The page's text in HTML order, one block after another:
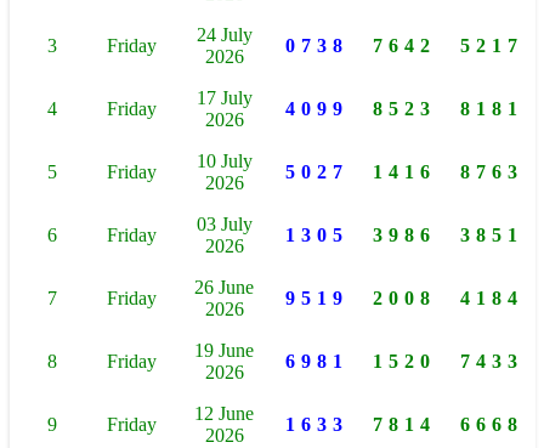
3 Friday
24 July
2026
0738 7642 5217
4 Friday
17 July
2026
4099 8523 8181
5 Friday
10 July
2026
5027 1416 8763
6 Friday
03 July
2026
1305 3986 3851
7 Friday
26 June
2026
9519 2008 4184
8 Friday
19 June
2026
6981 1520 7433
9 Friday
12 June
2026
1633 7814 6668